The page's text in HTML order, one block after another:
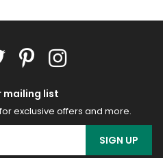
mailing list
exclusive offers and more.
SIGN UP